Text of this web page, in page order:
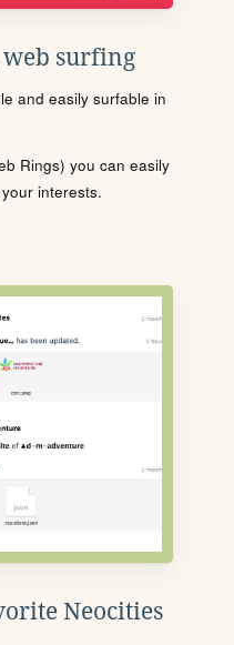
web surfing
and easily surfable in
Rings) you can easily
interests.
Neocities